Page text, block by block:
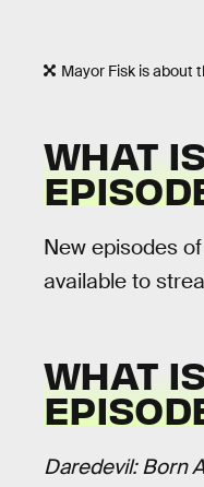
Mayor Fisk is about
WHAT
New episodes of
available to
WHAT
Daredevil: Born